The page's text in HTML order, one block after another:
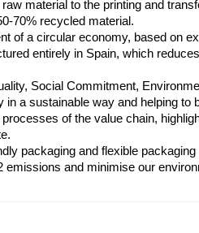
70% recycled material.
of a circular economy, based on
entirely in Spain, which
Social Commitment,
a sustainable way and helping to
of the value chain,
packaging and flexible
and minimise our